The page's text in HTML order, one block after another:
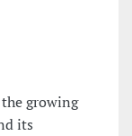
growing
its